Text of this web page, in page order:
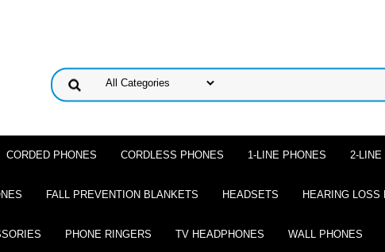
CORDED PHONES CORDLESS PHONES 1-LINE PHONES 2-LINE
FALL PREVENTION BLANKETS HEADSETS HEARING LOSS
PHONE RINGERS TV HEADPHONES WALL PHONES